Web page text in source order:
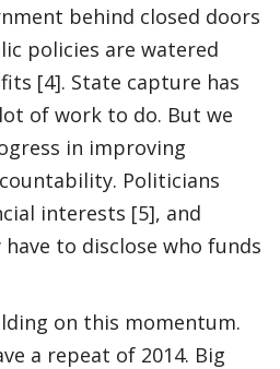
behind closed doors
policies are watered
[4]. State capture has
of work to do. But we
in improving
Politicians
interests [5], and
to disclose who funds
on this momentum.
a repeat of 2014. Big